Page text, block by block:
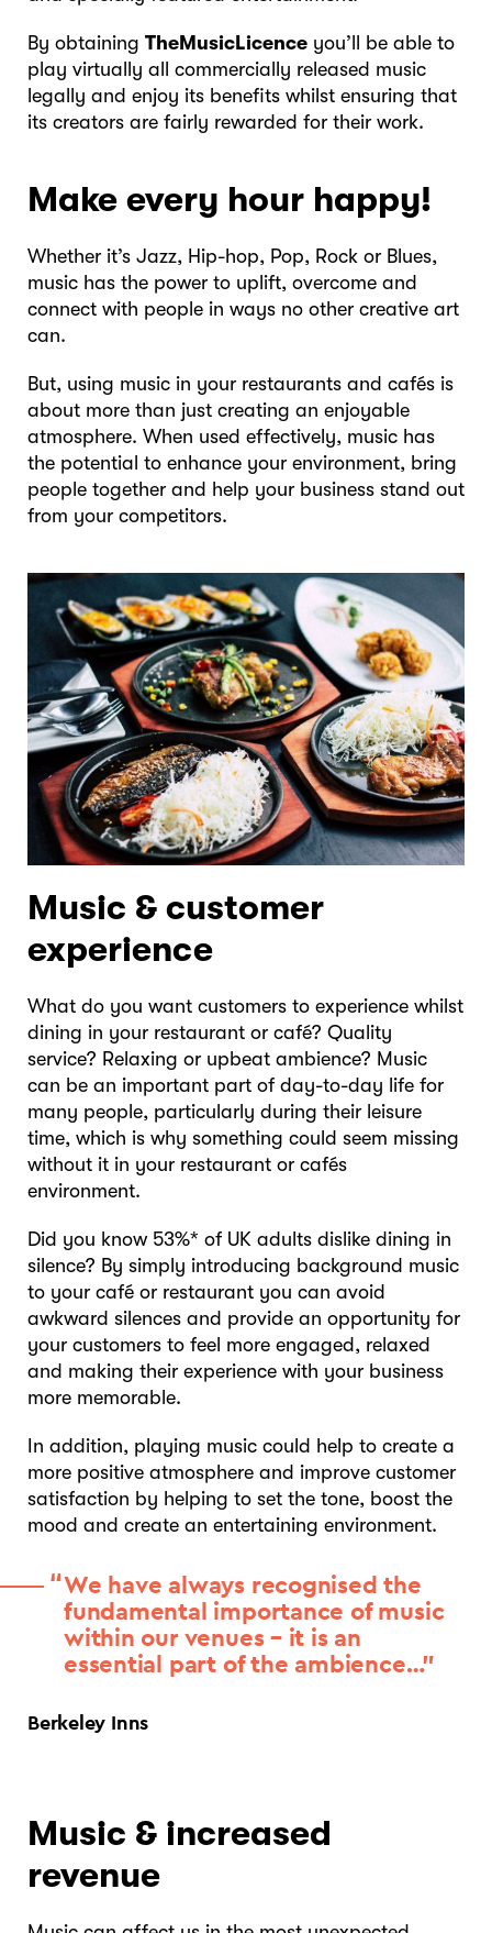
By obtaining TheMusicLicence you’ll be able to
play virtually all commercially released music
legally and enjoy its benefits whilst ensuring that
its creators are fairly rewarded for their work.
Make every hour happy!
Whether it’s Jazz, Hip-hop, Pop, Rock or Blues,
music has the power to uplift, overcome and
connect with people in ways no other creative art
can.
But, using music in your restaurants and cafés is
about more than just creating an enjoyable
atmosphere. When used effectively, music has
the potential to enhance your environment, bring
people together and help your business stand out
from your competitors.
Music & customer
experience
What do you want customers to experience whilst
dining in your restaurant or café? Quality
service? Relaxing or upbeat ambience? Music
can be an important part of day-to-day life for
many people, particularly during their leisure
time, which is why something could seem missing
without it in your restaurant or cafés
environment.
Did you know 53%* of UK adults dislike dining in
silence? By simply introducing background music
to your café or restaurant you can avoid
awkward silences and provide an opportunity for
your customers to feel more engaged, relaxed
and making their experience with your business
more memorable.
In addition, playing music could help to create a
more positive atmosphere and improve customer
satisfaction by helping to set the tone, boost the
mood and create an entertaining environment.
We have always recognised the
fundamental importance of music
within our venues – it is an
essential part of the ambience…”
Berkeley Inns
Music & increased
revenue